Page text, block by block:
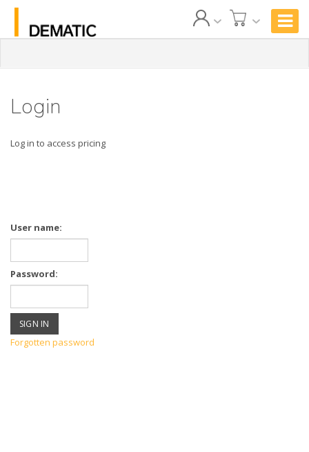
Login
Log in to access pricing
User name:
Password:
Forgotten password